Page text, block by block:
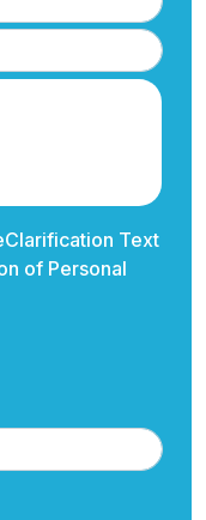
Clarification Text
of Personal